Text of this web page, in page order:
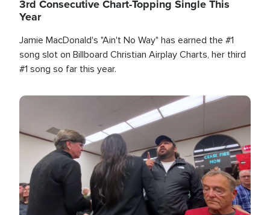
3rd Consecutive Chart-Topping Single This
Year
Jamie MacDonald's "Ain't No Way" has earned the #1
song slot on Billboard Christian Airplay Charts, her third
#1 song so far this year.
Image